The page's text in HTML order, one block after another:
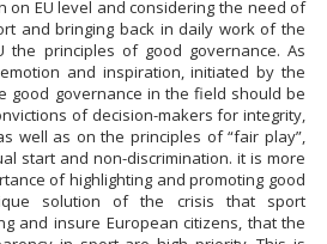
on EU level and considering the need of
and bringing back in daily work of the
the principles of good governance. As
and inspiration, initiated by the
good governance in the field should be
of decision-makers for integrity,
well as on the principles of “fair play”,
start and non-discrimination. it is more
of highlighting and promoting good
solution of the crisis that sport
and insure European citizens, that the